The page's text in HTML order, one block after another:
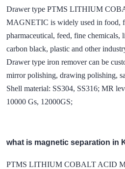
Drawer type PTMS LITHIUM
MAGNETIC is widely used in food,
pharmaceutical, feed, fine chemicals,
carbon black, plastic and other
Drawer type iron remover can be
mirror polishing, drawing polishing,
Shell material: SS304, SS316; MR
10000 Gs, 12000GS;
what is magnetic separation in
PTMS LITHIUM COBALT ACID